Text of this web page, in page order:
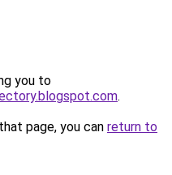
you to
.
page, you can return to